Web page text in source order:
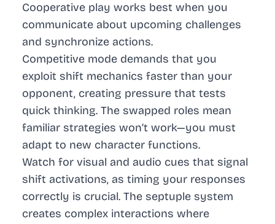
Cooperative play works best when you
communicate about upcoming challenges
and synchronize actions.
Competitive mode demands that you
exploit shift mechanics faster than your
opponent, creating pressure that tests
quick thinking. The swapped roles mean
familiar strategies won’t work—you must
adapt to new character functions.
Watch for visual and audio cues that signal
shift activations, as timing your responses
correctly is crucial. The septuple system
creates complex interactions where